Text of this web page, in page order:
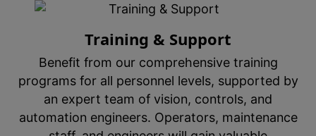
Training & Support
Benefit from our comprehensive training
programs for all personnel levels, supported by
an expert team of vision, controls, and
automation engineers. Operators, maintenance